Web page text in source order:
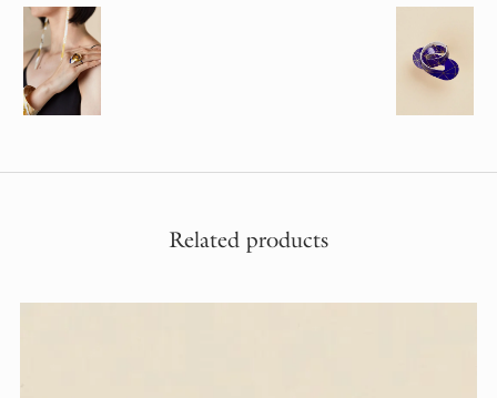
Related products